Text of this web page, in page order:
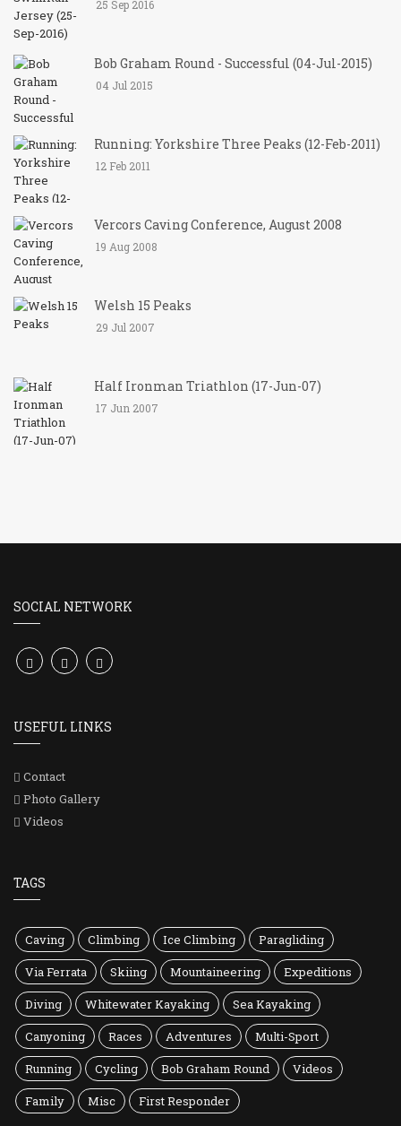
25 Sep 2016
Bob Graham Round - Successful (04-Jul-2015)
04 Jul 2015
Running: Yorkshire Three Peaks (12-Feb-2011)
12 Feb 2011
Vercors Caving Conference, August 2008
19 Aug 2008
Welsh 15 Peaks
29 Jul 2007
Half Ironman Triathlon (17-Jun-07)
17 Jun 2007
SOCIAL NETWORK
USEFUL LINKS
Contact
Photo Gallery
Videos
TAGS
Caving Climbing Ice Climbing
Paragliding
Via Ferrata
Skiing Mountaineering
Expeditions
Diving
Whitewater Kayaking
Sea Kayaking
Canyoning
Races Adventures
Multi-Sport
Running
Cycling Bob Graham Round
Videos
Family
Misc First Responder